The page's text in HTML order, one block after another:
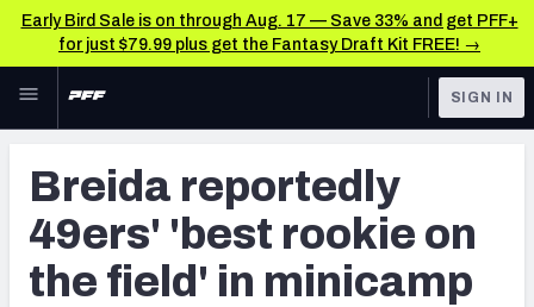
Early Bird Sale is on through Aug. 17 — Save 33% and get PFF+
for just $79.99 plus get the Fantasy Draft Kit FREE! →
Skip to main content
NFL
FANTASY
BETTING
TOOLS
Player Grades
Premium Stats
SIGN IN
Breida reportedly
49ers' 'best rookie on
the field' in minicamp